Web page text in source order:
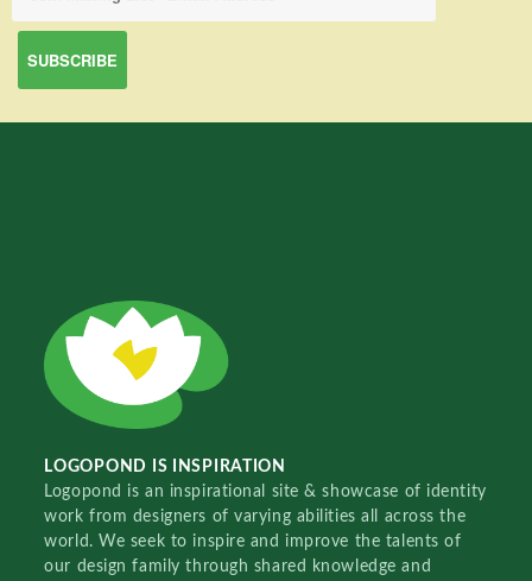
LOGOPOND IS INSPIRATION
Logopond is an inspirational site & showcase of identity
work from designers of varying abilities all across the
world. We seek to inspire and improve the talents of
our design family through shared knowledge and